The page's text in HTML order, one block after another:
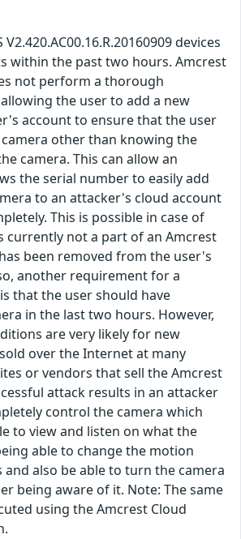
devices
within the past two hours. Amcrest
not perform a thorough
the user to add a new
account to ensure that the user
other than knowing the
camera. This can allow an
the serial number to easily add
to an attacker's cloud account
This is possible in case of
currently not a part of an Amcrest
been removed from the user's
another requirement for a
that the user should have
in the last two hours. However,
are very likely for new
over the Internet at many
or vendors that sell the Amcrest
attack results in an attacker
control the camera which
to view and listen on what the
able to change the motion
also be able to turn the camera
being aware of it. Note: The same
using the Amcrest Cloud